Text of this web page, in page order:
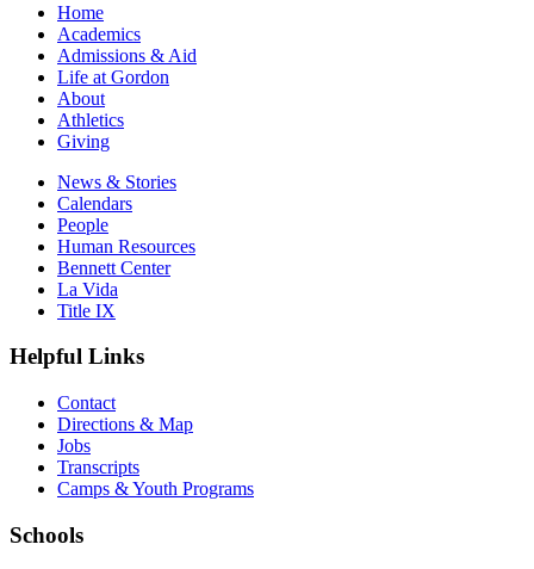
Home
Academics
Admissions & Aid
Life at Gordon
About
Athletics
Giving
News & Stories
Calendars
People
Human Resources
Bennett Center
La Vida
Title IX
Helpful Links
Contact
Directions & Map
Jobs
Transcripts
Camps & Youth Programs
Schools